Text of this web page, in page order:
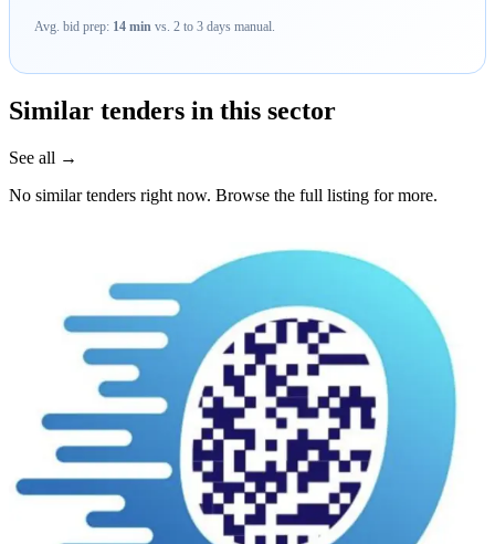
Avg. bid prep: 14 min vs. 2 to 3 days manual.
Similar tenders in this sector
See all →
No similar tenders right now. Browse the full listing for more.